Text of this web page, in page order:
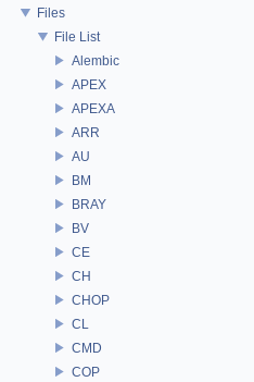
Files
File List
Alembic
APEX
APEXA
ARR
AU
BM
BRAY
BV
CE
CH
CHOP
CL
CMD
COP